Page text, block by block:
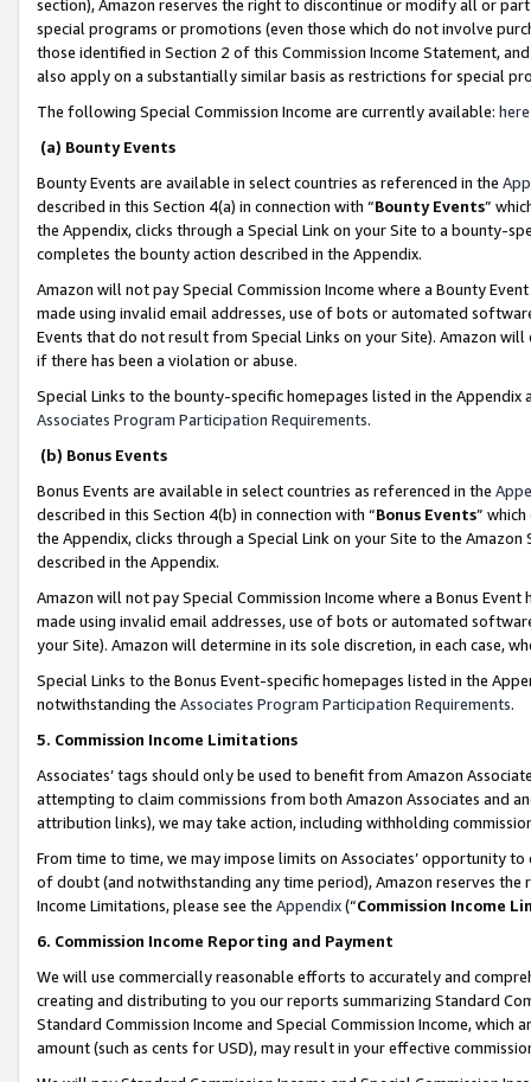
section), Amazon reserves the right to discontinue or modify all or
special programs or promotions (even those which do not involve
those identified in Section 2 of this Commission Income Statement,
also apply on a substantially similar basis as restrictions for special
The following Special Commission Income are currently available: here
(a) Bounty Events
Bounty Events are available in select countries as referenced in the
described in this Section 4(a) in connection with “Bounty Events”
the Appendix, clicks through a Special Link on your Site to a bounty-
completes the bounty action described in the Appendix.
Amazon will not pay Special Commission Income where a Bounty
made using invalid email addresses, use of bots or automated
Events that do not result from Special Links on your Site). Amazon
if there has been a violation or abuse.
Special Links to the bounty-specific homepages listed in the
Associates Program Participation Requirements.
(b) Bonus Events
Bonus Events are available in select countries as referenced in the
described in this Section 4(b) in connection with “Bonus Events”
the Appendix, clicks through a Special Link on your Site to the
described in the Appendix.
Amazon will not pay Special Commission Income where a Bonus
made using invalid email addresses, use of bots or automated
your Site). Amazon will determine in its sole discretion, in each case,
Special Links to the Bonus Event-specific homepages listed in the
notwithstanding the Associates Program Participation Requirements.
5. Commission Income Limitations
Associates’ tags should only be used to benefit from Amazon
attempting to claim commissions from both Amazon Associates and
attribution links), we may take action, including withholding
From time to time, we may impose limits on Associates’ opportunity
of doubt (and notwithstanding any time period), Amazon reserves
Income Limitations, please see the Appendix(“Commission Income
6. Commission Income Reporting and Payment
We will use commercially reasonable efforts to accurately and
creating and distributing to you our reports summarizing Standard
Standard Commission Income and Special Commission Income,
amount (such as cents for USD), may result in your effective